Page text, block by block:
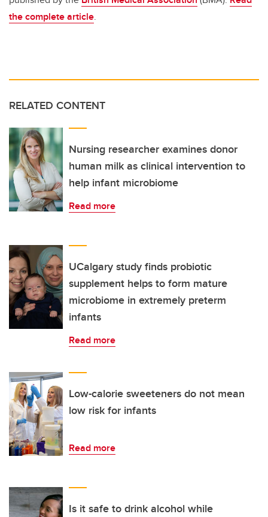
the complete article.
RELATED CONTENT
Nursing researcher examines donor
human milk as clinical intervention to
help infant microbiome
Read more
UCalgary study finds probiotic
supplement helps to form mature
microbiome in extremely preterm
infants
Read more
Low-calorie sweeteners do not mean
low risk for infants
Read more
Is it safe to drink alcohol while